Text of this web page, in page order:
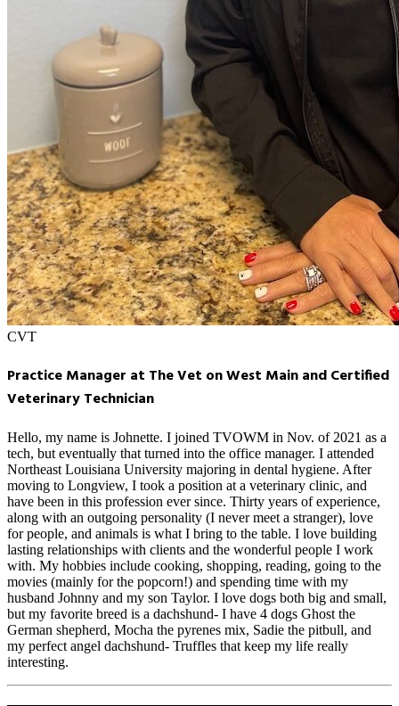
CVT
Practice Manager at The Vet on West Main and Certified
Veterinary Technician
Hello, my name is Johnette. I joined TVOWM in Nov. of 2021 as a
tech, but eventually that turned into the office manager. I attended
Northeast Louisiana University majoring in dental hygiene. After
moving to Longview, I took a position at a veterinary clinic, and
have been in this profession ever since. Thirty years of experience,
along with an outgoing personality (I never meet a stranger), love
for people, and animals is what I bring to the table. I love building
lasting relationships with clients and the wonderful people I work
with. My hobbies include cooking, shopping, reading, going to the
movies (mainly for the popcorn!) and spending time with my
husband Johnny and my son Taylor. I love dogs both big and small,
but my favorite breed is a dachshund- I have 4 dogs Ghost the
German shepherd, Mocha the pyrenes mix, Sadie the pitbull, and
my perfect angel dachshund- Truffles that keep my life really
interesting.